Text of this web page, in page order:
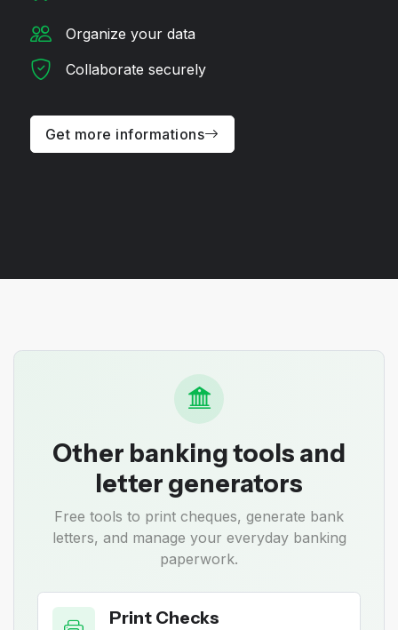
Organize your data
Collaborate securely
Get more informations
Other banking tools and
letter generators
Free tools to print cheques, generate bank
letters, and manage your everyday banking
paperwork.
Print Checks